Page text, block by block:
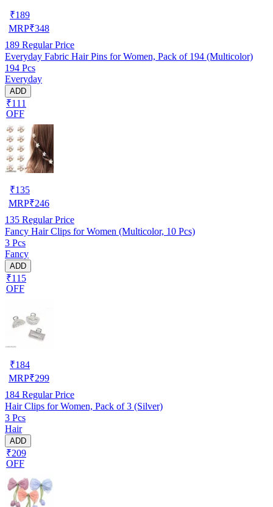
₹189
MRP₹348
189 Regular Price
Everyday Fabric Hair Pins for Women, Pack of 194 (Multicolor)
194 Pcs
Everyday
ADD
₹111
OFF
₹135
MRP₹246
135 Regular Price
Fancy Hair Clips for Women (Multicolor, 10 Pcs)
3 Pcs
Fancy
ADD
₹115
OFF
₹184
MRP₹299
184 Regular Price
Hair Clips for Women, Pack of 3 (Silver)
3 Pcs
Hair
ADD
₹209
OFF